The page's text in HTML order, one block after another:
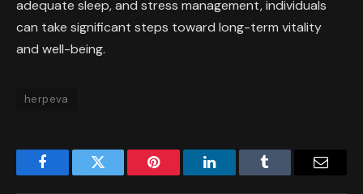
adequate sleep, and stress management, individuals
can take significant steps toward long-term vitality
and well-being.
herpeva
FacebookTwitter Pinterest LinkedInTumblr